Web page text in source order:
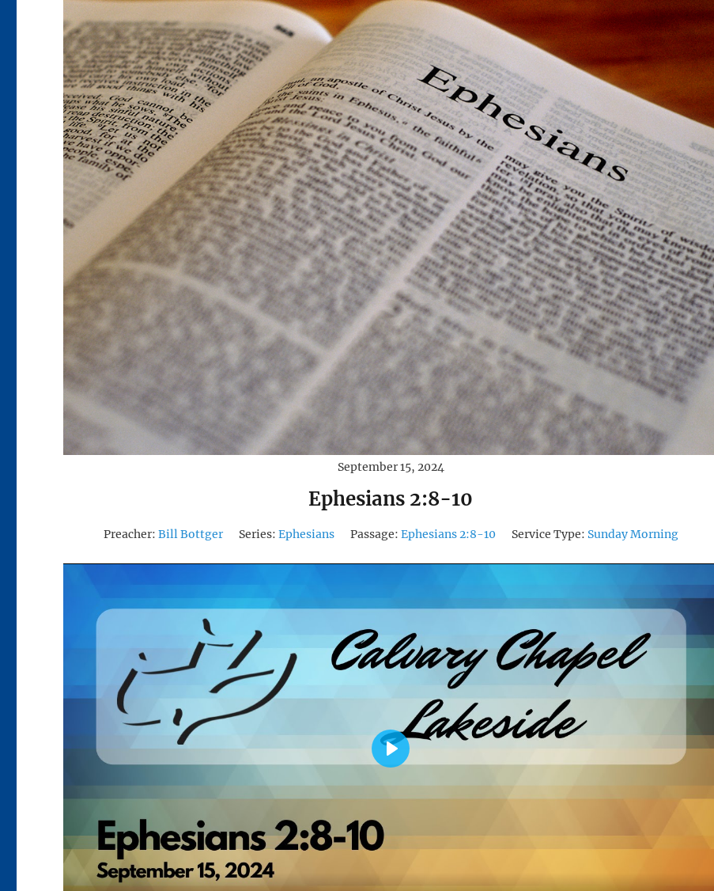
September 15, 2024
Ephesians 2:8-10
Preacher: Bill Bottger Series: Ephesians Passage: Ephesians 2:8-10 Service Type: Sunday Morning
P
L